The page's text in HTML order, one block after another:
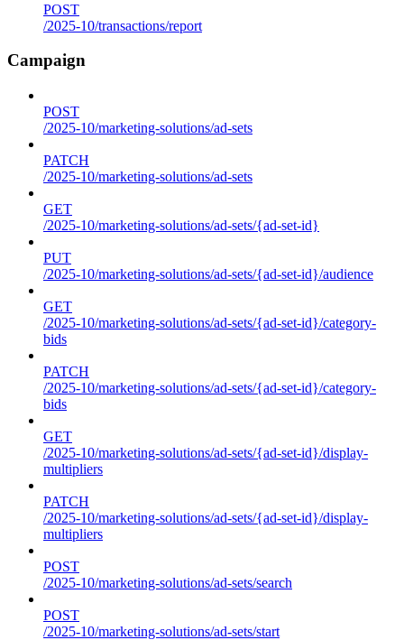
POST
/2025-10/transactions/report
Campaign
POST
/2025-10/marketing-solutions/ad-sets
PATCH
/2025-10/marketing-solutions/ad-sets
GET
/2025-10/marketing-solutions/ad-sets/{ad-set-id}
PUT
/2025-10/marketing-solutions/ad-sets/{ad-set-id}/audience
GET
/2025-10/marketing-solutions/ad-sets/{ad-set-id}/category-
bids
PATCH
/2025-10/marketing-solutions/ad-sets/{ad-set-id}/category-
bids
GET
/2025-10/marketing-solutions/ad-sets/{ad-set-id}/display-
multipliers
PATCH
/2025-10/marketing-solutions/ad-sets/{ad-set-id}/display-
multipliers
POST
/2025-10/marketing-solutions/ad-sets/search
POST
/2025-10/marketing-solutions/ad-sets/start